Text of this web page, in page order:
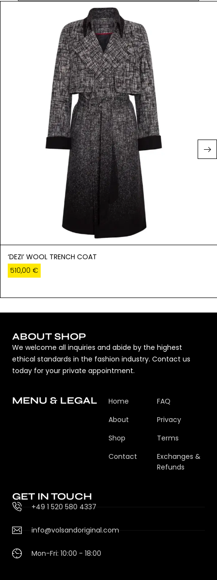
‘DEZI’ WOOL TRENCH COAT
510,00 €
ABOUT SHOP
We welcome all inquiries and abide by the highest
ethical standards in the fashion industry. Contact us
today for your private appointment.
MENU & LEGAL
Home
About
Shop
Contact
FAQ
Privacy
Terms
Exchanges &
Refunds
GET IN TOUCH
+49 1 520 580 4337
info@volsandoriginal.com
Mon-Fri: 10:00 - 18:00